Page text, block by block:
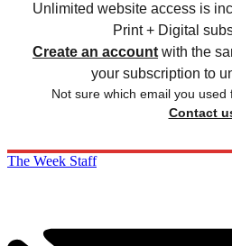
Unlimited website access is
Print + Digital
Create an account with the
your subscription to
Not sure which email you
Contact
The Week Staff